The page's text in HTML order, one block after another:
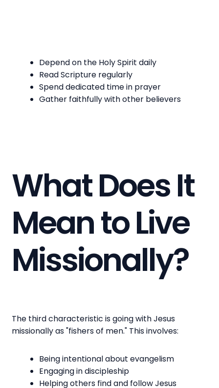
Depend on the Holy Spirit daily
Read Scripture regularly
Spend dedicated time in prayer
Gather faithfully with other believers
What Does It
Mean to Live
Missionally?
The third characteristic is going with Jesus
missionally as "fishers of men." This involves:
Being intentional about evangelism
Engaging in discipleship
Helping others find and follow Jesus